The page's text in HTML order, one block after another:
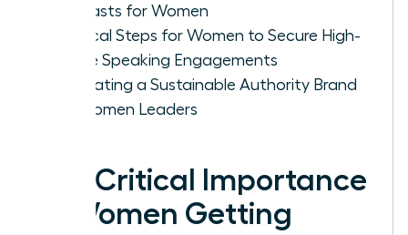
Podcasts for Women
Tactical Steps for Women to Secure High-
Profile Speaking Engagements
Cultivating a Sustainable Authority Brand
for Women Leaders
The Critical Importance
of Women Getting